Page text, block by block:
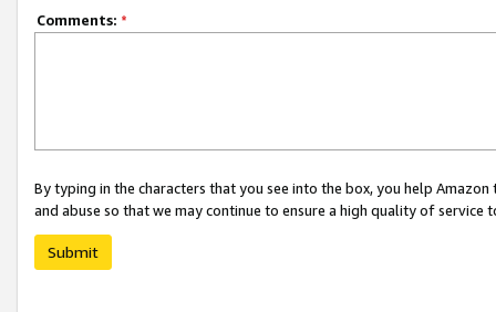
Comments: *
By typing in the characters that you see into the box, you help
and abuse so that we may continue to ensure a high quality of service
Submit